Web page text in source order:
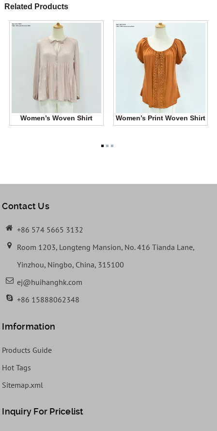
Related Products
Women’s Woven Shirt Women’s Print Woven Shirt
Contact Us
+86 574 5665 3132
Room 1203, Longteng Mansion, No. 416 Tianda Lane,
Yinzhou, Ningbo, China, 315100
ej@huihanghk.com
+86 15888062348
Imformation
Products Guide
Hot Tags
Sitemap.xml
Inquiry For Pricelist